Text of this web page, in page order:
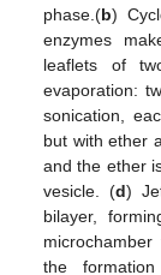
phase.(b)
enzymes
leaflets of
evaporation:
sonication,
but with ether
and the ether
vesicle. (d)
bilayer,
the